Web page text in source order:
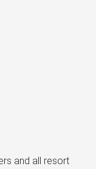
and all resort